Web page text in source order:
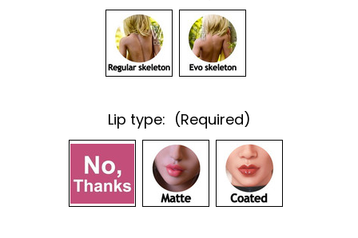
Lip type: (Required)